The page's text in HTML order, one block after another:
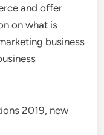
and offer
on what is
business
2019, new